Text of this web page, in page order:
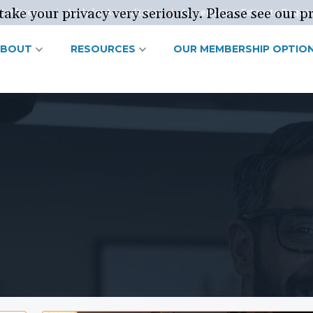
Apply for Accreditation Accreditation Estimate
RESOURCES OUR MEMBERSHIP
your privacy very seriously. Please see our